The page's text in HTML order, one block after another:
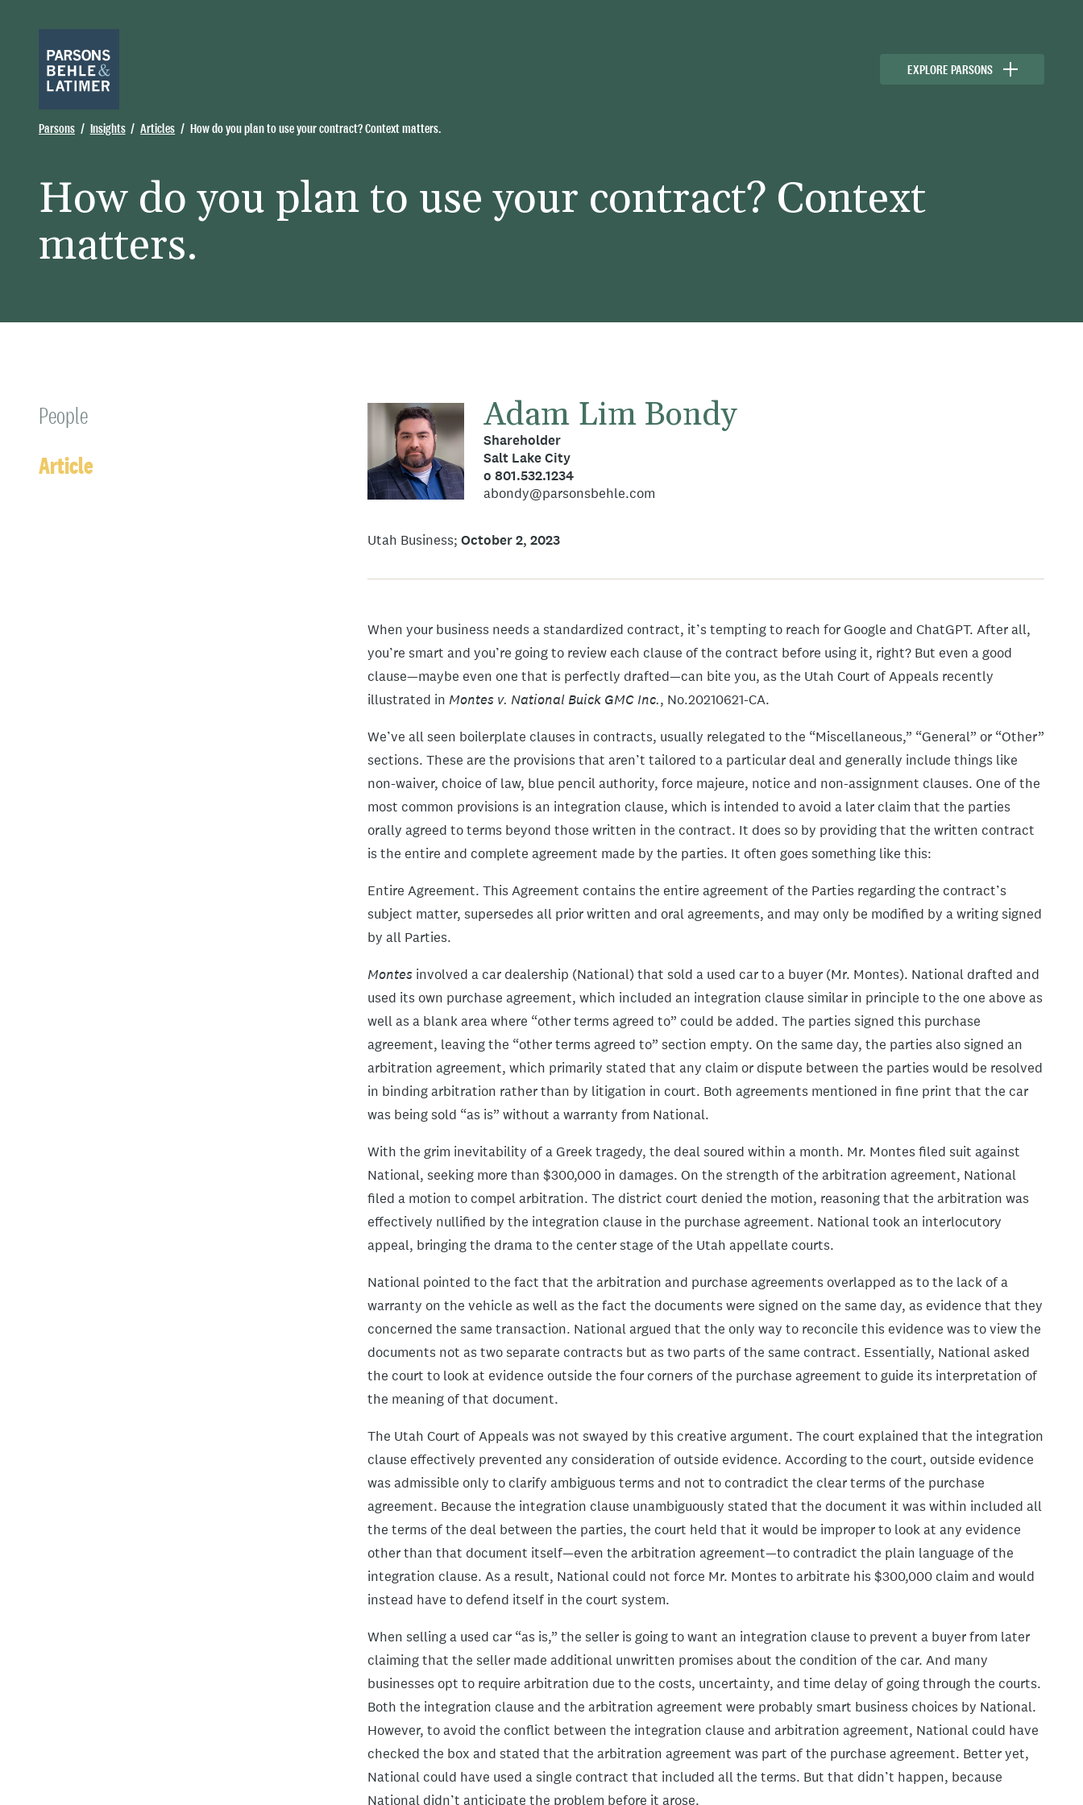
EXPLORE PARSONS
Parsons Insights Articles How do you plan to use your contract? Context matters.
How do you plan to use your contract? Context
matters.
People
Article
Adam Lim Bondy
Shareholder
Salt Lake City
o 801.532.1234
abondy@parsonsbehle.com
Utah Business October 2, 2023
When your business needs a standardized contract, it’s tempting to reach for Google and ChatGPT. After all,
you’re smart and you’re going to review each clause of the contract before using it, right? But even a good
clause—maybe even one that is perfectly drafted—can bite you, as the Utah Court of Appeals recently
illustrated in Montes v. National Buick GMC Inc., No.20210621-CA.
We’ve all seen boilerplate clauses in contracts, usually relegated to the “Miscellaneous,” “General” or “Other”
sections. These are the provisions that aren’t tailored to a particular deal and generally include things like
non-waiver, choice of law, blue pencil authority, force majeure, notice and non-assignment clauses. One of the
most common provisions is an integration clause, which is intended to avoid a later claim that the parties
orally agreed to terms beyond those written in the contract. It does so by providing that the written contract
is the entire and complete agreement made by the parties. It often goes something like this:
Entire Agreement. This Agreement contains the entire agreement of the Parties regarding the contract’s
subject matter, supersedes all prior written and oral agreements, and may only be modified by a writing signed
by all Parties.
Montes involved a car dealership (National) that sold a used car to a buyer (Mr. Montes). National drafted and
used its own purchase agreement, which included an integration clause similar in principle to the one above as
well as a blank area where “other terms agreed to” could be added. The parties signed this purchase
agreement, leaving the “other terms agreed to” section empty. On the same day, the parties also signed an
arbitration agreement, which primarily stated that any claim or dispute between the parties would be resolved
in binding arbitration rather than by litigation in court. Both agreements mentioned in fine print that the car
was being sold “as is” without a warranty from National.
With the grim inevitability of a Greek tragedy, the deal soured within a month. Mr. Montes filed suit against
National, seeking more than $300,000 in damages. On the strength of the arbitration agreement, National
filed a motion to compel arbitration. The district court denied the motion, reasoning that the arbitration was
effectively nullified by the integration clause in the purchase agreement. National took an interlocutory
appeal, bringing the drama to the center stage of the Utah appellate courts.
National pointed to the fact that the arbitration and purchase agreements overlapped as to the lack of a
warranty on the vehicle as well as the fact the documents were signed on the same day, as evidence that they
concerned the same transaction. National argued that the only way to reconcile this evidence was to view the
documents not as two separate contracts but as two parts of the same contract. Essentially, National asked
the court to look at evidence outside the four corners of the purchase agreement to guide its interpretation of
the meaning of that document.
The Utah Court of Appeals was not swayed by this creative argument. The court explained that the integration
clause effectively prevented any consideration of outside evidence. According to the court, outside evidence
was admissible only to clarify ambiguous terms and not to contradict the clear terms of the purchase
agreement. Because the integration clause unambiguously stated that the document it was within included all
the terms of the deal between the parties, the court held that it would be improper to look at any evidence
other than that document itself—even the arbitration agreement—to contradict the plain language of the
integration clause. As a result, National could not force Mr. Montes to arbitrate his $300,000 claim and would
instead have to defend itself in the court system.
When selling a used car “as is,” the seller is going to want an integration clause to prevent a buyer from later
claiming that the seller made additional unwritten promises about the condition of the car. And many
businesses opt to require arbitration due to the costs, uncertainty, and time delay of going through the courts.
Both the integration clause and the arbitration agreement were probably smart business choices by National.
However, to avoid the conflict between the integration clause and arbitration agreement, National could have
checked the box and stated that the arbitration agreement was part of the purchase agreement. Better yet,
National could have used a single contract that included all the terms. But that didn’t happen, because
National didn’t anticipate the problem before it arose.